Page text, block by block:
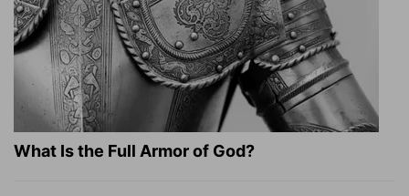
What Is the Full Armor of God?